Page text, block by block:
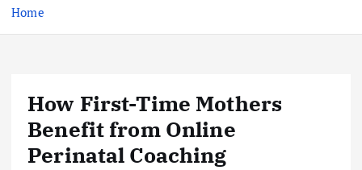
Home
How First-Time Mothers
Benefit from Online
Perinatal Coaching